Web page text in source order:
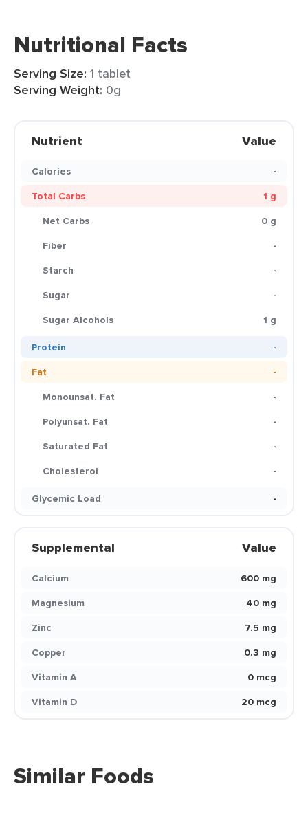
Nutritional Facts
Serving Size: 1 tablet
Serving Weight: 0g
Nutrient Value
Calories
-
Total Carbs
1 g
Net Carbs
0 g
Fiber
-
Starch
-
Sugar
-
Sugar Alcohols
1 g
Protein
-
Fat
-
Monounsat. Fat
-
Polyunsat. Fat
-
Saturated Fat
-
Cholesterol
-
Glycemic Load
-
Supplemental Value
Calcium
600 mg
Magnesium
40 mg
Zinc
7.5 mg
Copper
0.3 mg
Vitamin A
0 mcg
Vitamin D
20 mcg
Similar Foods